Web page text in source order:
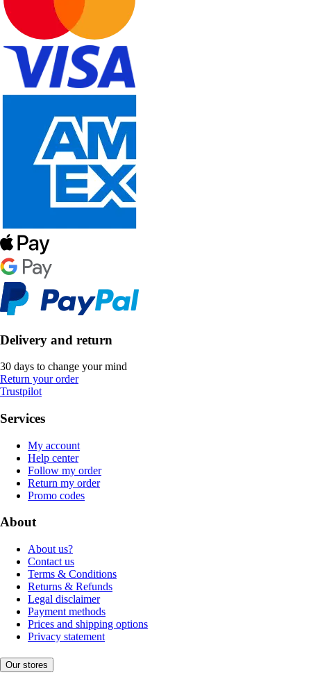
Delivery and return
30 days to change your mind
Return your order
Trustpilot
Services
My account
Help center
Follow my order
Return my order
Promo codes
About
About us?
Contact us
Terms & Conditions
Returns & Refunds
Legal disclaimer
Payment methods
Prices and shipping options
Privacy statement
Our stores